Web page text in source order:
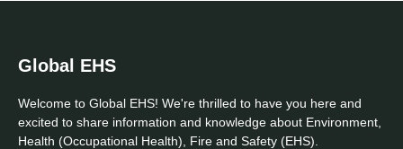
Global EHS
Welcome to Global EHS! We're thrilled to have you here and
excited to share information and knowledge about Environment,
Health (Occupational Health), Fire and Safety (EHS).